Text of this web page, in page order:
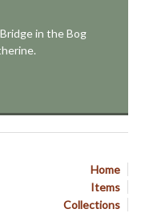
in the Bog
Home
Items
Collections